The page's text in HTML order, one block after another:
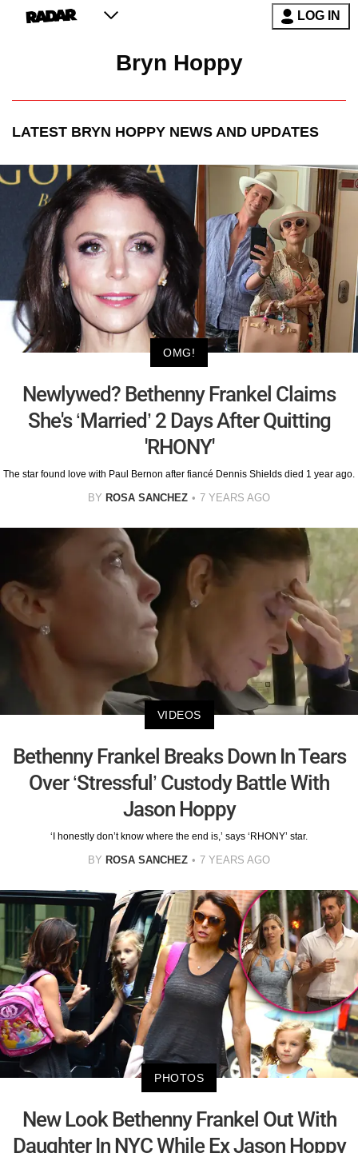
LOG IN
Bryn Hoppy
LATEST BRYN HOPPY NEWS AND UPDATES
OMG!
Newlywed? Bethenny Frankel Claims
She's ‘Married’ 2 Days After Quitting
'RHONY'
The star found love with Paul Bernon after fiancé Dennis Shields died 1 year ago.
BY ROSA SANCHEZ 7 YEARS AGO
VIDEOS
Bethenny Frankel Breaks Down In Tears
Over ‘Stressful’ Custody Battle With
Jason Hoppy
‘I honestly don’t know where the end is,’ says ‘RHONY’ star.
BY ROSA SANCHEZ 7 YEARS AGO
PHOTOS
New Look Bethenny Frankel Out With
Daughter In NYC While Ex Jason Hoppy